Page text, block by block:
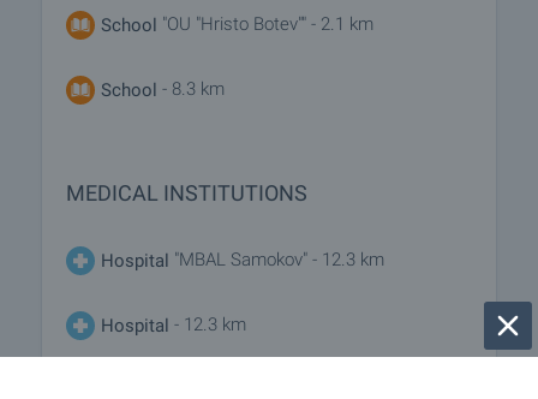
School "OU "Hristo Botev"" - 2.1 km
School - 8.3 km
MEDICAL INSTITUTIONS
Hospital "MBAL Samokov" - 12.3 km
Hospital - 12.3 km